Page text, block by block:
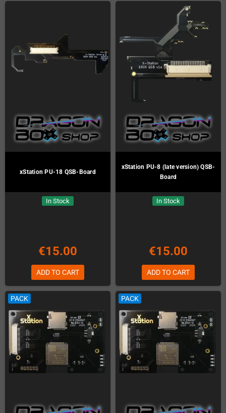
xStation PU-18 QSB-Board
In Stock
€15.00
ADD TO CART
xStation PU-8 (late version) QSB-
Board
In Stock
€15.00
ADD TO CART
PACK PACK